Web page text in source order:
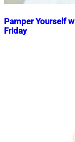
Pamper Yourself
Friday